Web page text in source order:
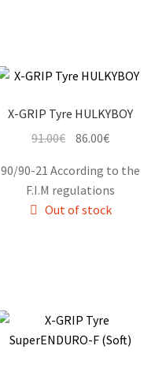
X-GRIP Tyre HULKYBOY
91.00€ Original
was:
91.00€.
86.00€Current
is:
86.00€.
90/90-21 According to the
F.I.M regulations
Out of stock